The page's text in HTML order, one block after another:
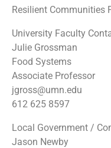
Resilient Communities
University Faculty
Julie Grossman
Food Systems
Associate Professor
jgross@umn.edu
612 625 8597
Local Government /
Jason Newby